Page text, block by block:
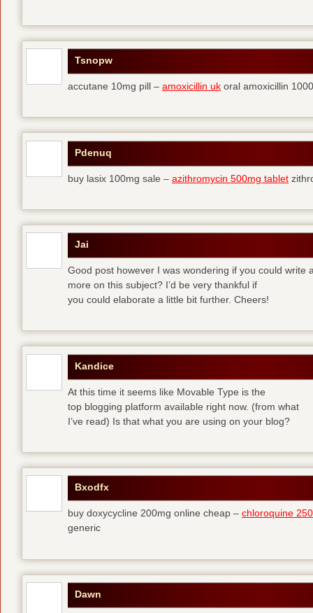
Tsnopw
accutane 10mg pill – amoxicillin uk oral amoxicillin
Pdenuq
buy lasix 100mg sale – azithromycin 500mg tablet
Jai
Good post however I was wondering if you could write
more on this subject? I’d be very thankful if
you could elaborate a little bit further. Cheers!
Kandice
At this time it seems like Movable Type is the
top blogging platform available right now. (from what
I’ve read) Is that what you are using on your blog?
Bxodfx
buy doxycycline 200mg online cheap – chloroquine
generic
Dawn